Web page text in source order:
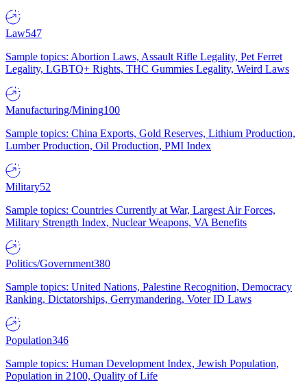
Law547
Sample topics: Abortion Laws, Assault Rifle Legality, Pet Ferret
Legality, LGBTQ+ Rights, THC Gummies Legality, Weird Laws
Manufacturing/Mining100
Sample topics: China Exports, Gold Reserves, Lithium Production,
Lumber Production, Oil Production, PMI Index
Military52
Sample topics: Countries Currently at War, Largest Air Forces,
Military Strength Index, Nuclear Weapons, VA Benefits
Politics/Government380
Sample topics: United Nations, Palestine Recognition, Democracy
Ranking, Dictatorships, Gerrymandering, Voter ID Laws
Population346
Sample topics: Human Development Index, Jewish Population,
Population in 2100, Quality of Life